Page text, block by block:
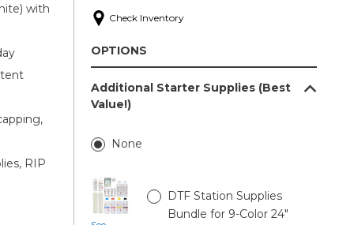
with
RIP
Check Inventory
OPTIONS
Additional Starter Supplies (Best
Value!)
None
DTF Station Supplies
Bundle for 9-Color 24"